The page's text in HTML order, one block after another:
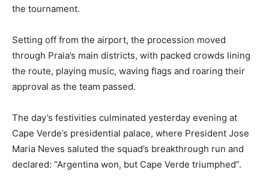
the tournament.
Setting off from the airport, the procession moved
through Praia’s main districts, with packed crowds lining
the route, playing music, waving flags and roaring their
approval as the team passed.
The day’s festivities culminated yesterday evening at
Cape Verde’s presidential palace, where President Jose
Maria Neves saluted the squad’s breakthrough run and
declared: “Argentina won, but Cape Verde triumphed”.